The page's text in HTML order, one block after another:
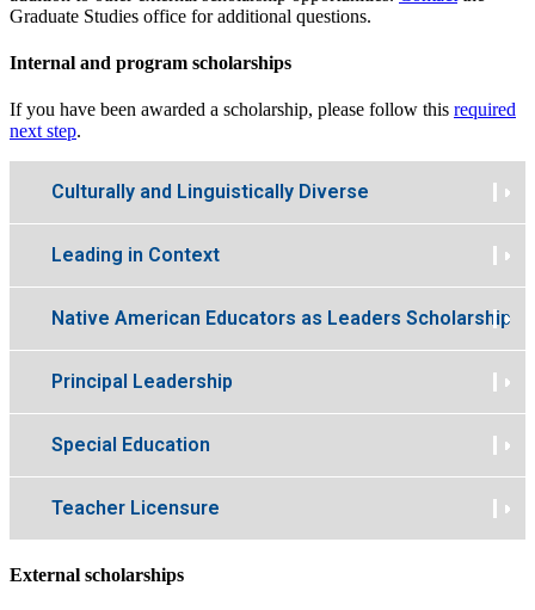
Graduate Studies office for additional questions.
Internal and program scholarships
If you have been awarded a scholarship, please follow this required
next step.
Culturally and Linguistically Diverse
Leading in Context
Native American Educators as Leaders Scholarship
Principal Leadership
Special Education
Teacher Licensure
External scholarships